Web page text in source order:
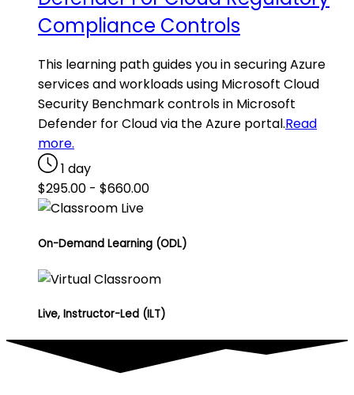
Compliance Controls
This learning path guides you in securing Azure
services and workloads using Microsoft Cloud
Security Benchmark controls in Microsoft
Defender for Cloud via the Azure portal.Read
more.
1 day
$295.00 - $660.00
On-Demand Learning (ODL)
Live, Instructor-Led (ILT)